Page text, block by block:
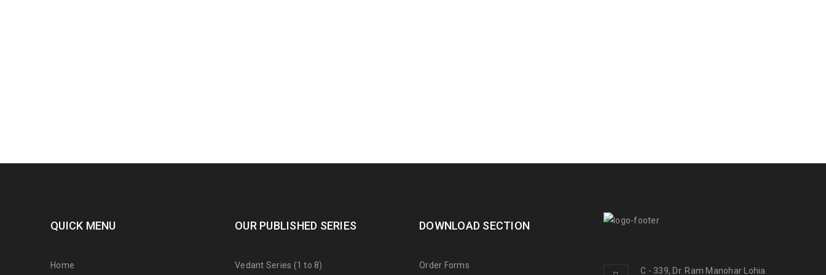
QUICK MENU
Home
OUR PUBLISHED SERIES
Vedant Series (1 to 8)
DOWNLOAD SECTION
Order Forms
C - 339, Dr. Ram Manohar Lohia